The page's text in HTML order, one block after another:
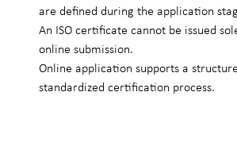
are defined during the application
An ISO certificate cannot be issued
online submission.
Online application supports a
standardized certification process.